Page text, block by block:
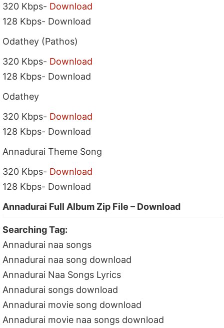
320 Kbps- Download
128 Kbps- Download
Odathey (Pathos)
320 Kbps- Download
128 Kbps- Download
Odathey
320 Kbps- Download
128 Kbps- Download
Annadurai Theme Song
320 Kbps- Download
128 Kbps- Download
Annadurai Full Album Zip File – Download
Searching Tag:
Annadurai naa songs
Annadurai naa song download
Annadurai Naa Songs Lyrics
Annadurai songs download
Annadurai movie song download
Annadurai movie naa songs download